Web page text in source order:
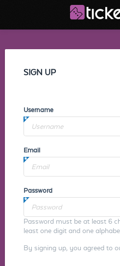
SIGN UP
Username
Email
Password
Password must be at least 6
least one digit and one
By signing up, you agreed to